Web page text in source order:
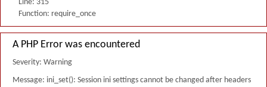
Line: 315
Function: require_once
A PHP Error was encountered
Severity: Warning
Message: ini_set(): Session ini settings cannot be changed after headers